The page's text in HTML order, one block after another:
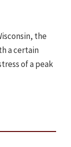
the
a certain
of a peak